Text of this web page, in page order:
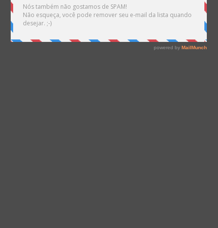
content/themes/Divi/epanel/custom_functions.php
on line1561